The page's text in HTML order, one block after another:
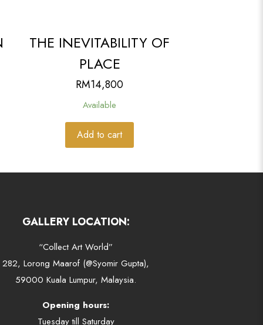
THE INEVITABILITY OF
PLACE
RM14,800
Available
Add to cart
GALLERY LOCATION:
“Collect Art World”
282, Lorong Maarof (@Syomir Gupta),
59000 Kuala Lumpur, Malaysia.
Opening hours:
Tuesday till Saturday